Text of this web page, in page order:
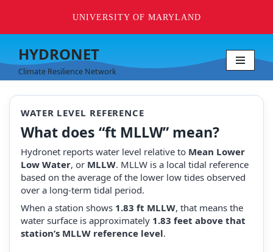
UNIVERSITY OF MARYLAND
Skip
to
content
HYDRONET
Climate Resilience Network
WATER LEVEL REFERENCE
What does “ft MLLW” mean?
Hydronet reports water level relative to Mean Lower
Low Water, or MLLW. MLLW is a local tidal reference
based on the average of the lower low tides observed
over a long-term tidal period.
When a station shows 1.83 ft MLLW, that means the
water surface is approximately 1.83 feet above that
station’s MLLW reference level.